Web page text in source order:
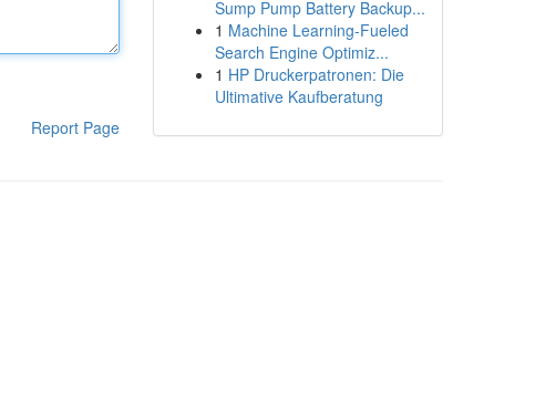
Report Page
Sump Pump Battery Backup...
1 Machine Learning-Fueled
Search Engine Optimiz...
1 HP Druckerpatronen: Die
Ultimative Kaufberatung